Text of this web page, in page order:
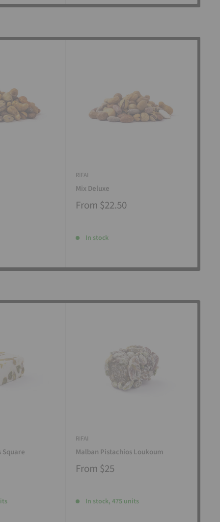
RIFAI
Mix Deluxe
From $22.50
In stock
Square
RIFAI
Malban Pistachios Loukoum
From $25
In stock, 475 units